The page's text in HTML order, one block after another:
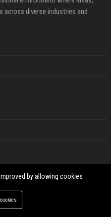
across diverse industries and
by allowing cookies